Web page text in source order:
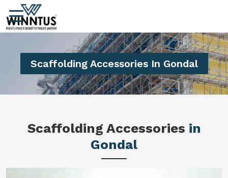
Scaffolding Accessories In Gondal
Scaffolding Accessories in
Gondal